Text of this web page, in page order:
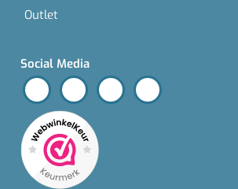
Outlet
Social Media